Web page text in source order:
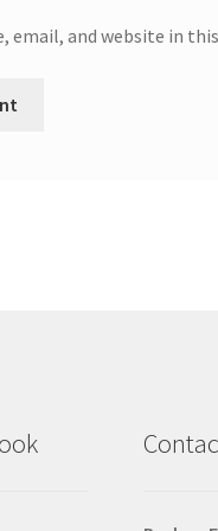
email, and website in